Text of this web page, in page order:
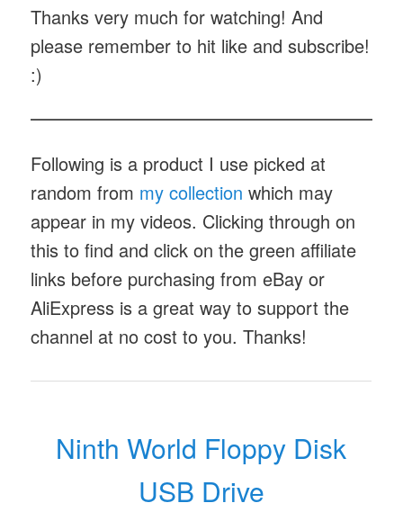
Thanks very much for watching! And
please remember to hit like and subscribe!
:)
Following is a product I use picked at
random from my collection which may
appear in my videos. Clicking through on
this to find and click on the green affiliate
links before purchasing from eBay or
AliExpress is a great way to support the
channel at no cost to you. Thanks!
Ninth World Floppy Disk
USB Drive